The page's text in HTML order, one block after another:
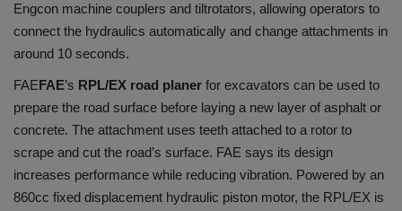
Engcon machine couplers and tiltrotators, allowing operators to
connect the hydraulics automatically and change attachments in
around 10 seconds.
FAEFAE’s RPL/EX road planer for excavators can be used to
prepare the road surface before laying a new layer of asphalt or
concrete. The attachment uses teeth attached to a rotor to
scrape and cut the road’s surface. FAE says its design
increases performance while reducing vibration. Powered by an
860cc fixed displacement hydraulic piston motor, the RPL/EX is